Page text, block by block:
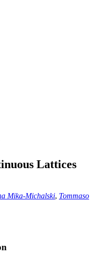
Lattices
Mika-Michalski, Tommaso